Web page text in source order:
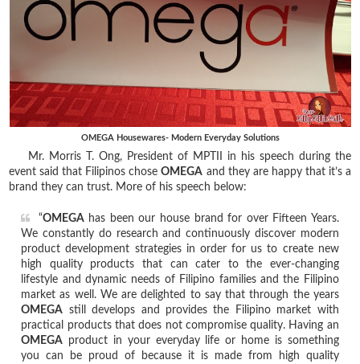
OMEGA Housewares- Modern Everyday Solutions
Mr. Morris T. Ong, President of MPTII in his speech during the
event said that Filipinos choseOMEGA and they are happy that it’s a
brand they can trust. More of his speech below:
“OMEGAhas been our house brand for over Fifteen Years.
We constantly do research and continuously discover modern
product development strategies in order for us to create new
high quality products that can cater to the ever-changing
lifestyle and dynamic needs of Filipino families and the Filipino
market as well. We are delighted to say that through the years
OMEGA still develops and provides the Filipino market with
practical products that does not compromise quality. Having an
OMEGA product in your everyday life or home is something
you can be proud of because it is made from high quality